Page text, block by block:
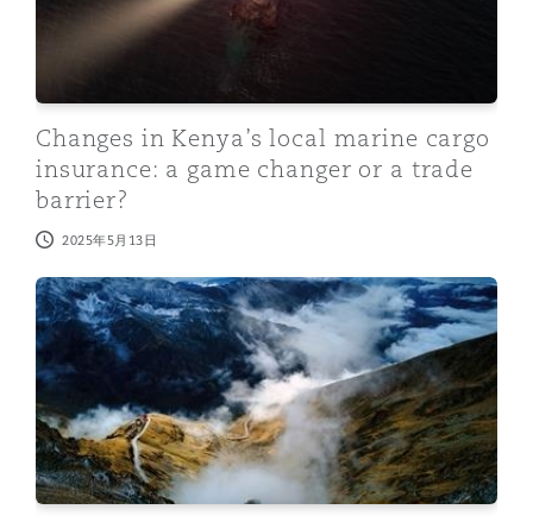
Changes in Kenya’s local marine cargo
insurance: a game changer or a trade
barrier?
2025年5月13日
The growing role of private health insurance in